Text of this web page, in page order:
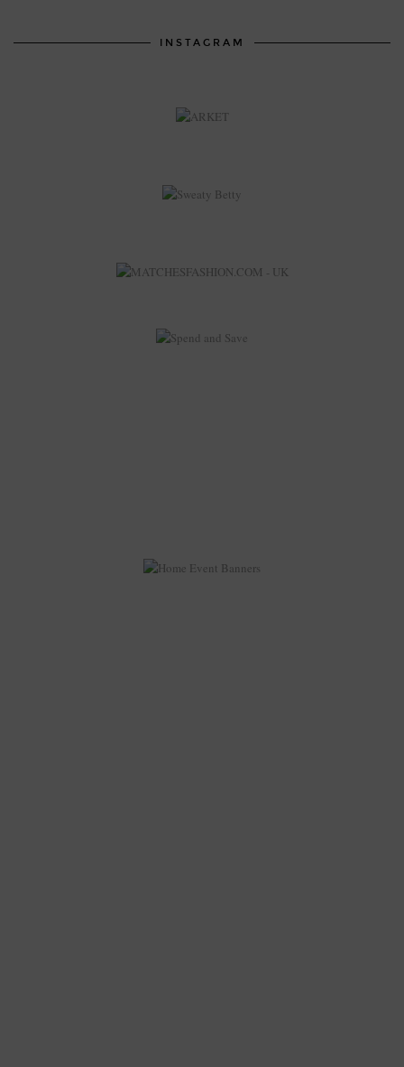
INSTAGRAM